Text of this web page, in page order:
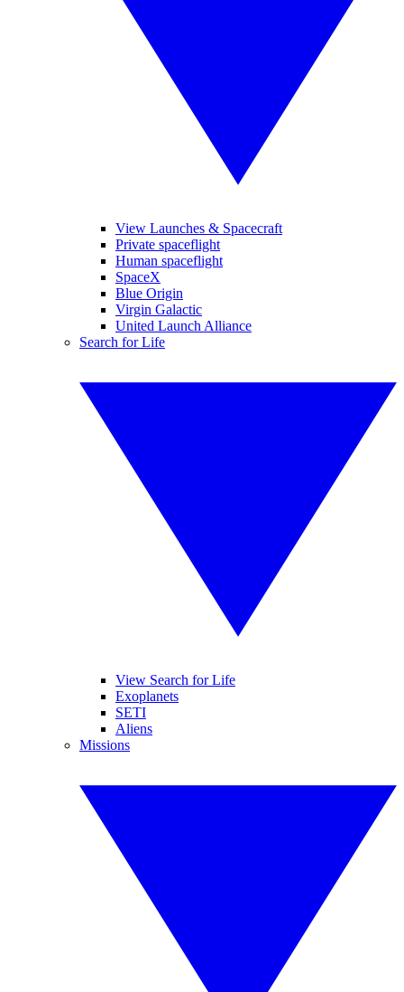
View Launches & Spacecraft
Private spaceflight
Human spaceflight
SpaceX
Blue Origin
Virgin Galactic
United Launch Alliance
Search for Life
View Search for Life
Exoplanets
SETI
Aliens
Missions